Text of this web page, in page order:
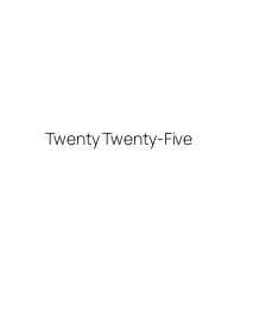
Twenty Twenty-Five